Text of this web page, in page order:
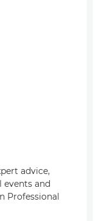
advice,
and
Professional